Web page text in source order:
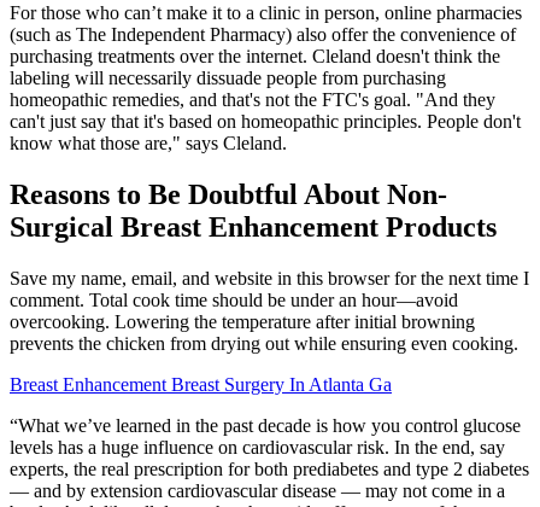
For those who can’t make it to a clinic in person, online pharmacies
(such as The Independent Pharmacy) also offer the convenience of
purchasing treatments over the internet. Cleland doesn't think the
labeling will necessarily dissuade people from purchasing
homeopathic remedies, and that's not the FTC's goal. "And they
can't just say that it's based on homeopathic principles. People don't
know what those are," says Cleland.
Reasons to Be Doubtful About Non-
Surgical Breast Enhancement Products
Save my name, email, and website in this browser for the next time I
comment. Total cook time should be under an hour—avoid
overcooking. Lowering the temperature after initial browning
prevents the chicken from drying out while ensuring even cooking.
Breast Enhancement Breast Surgery In Atlanta Ga
“What we’ve learned in the past decade is how you control glucose
levels has a huge influence on cardiovascular risk. In the end, say
experts, the real prescription for both prediabetes and type 2 diabetes
— and by extension cardiovascular disease — may not come in a